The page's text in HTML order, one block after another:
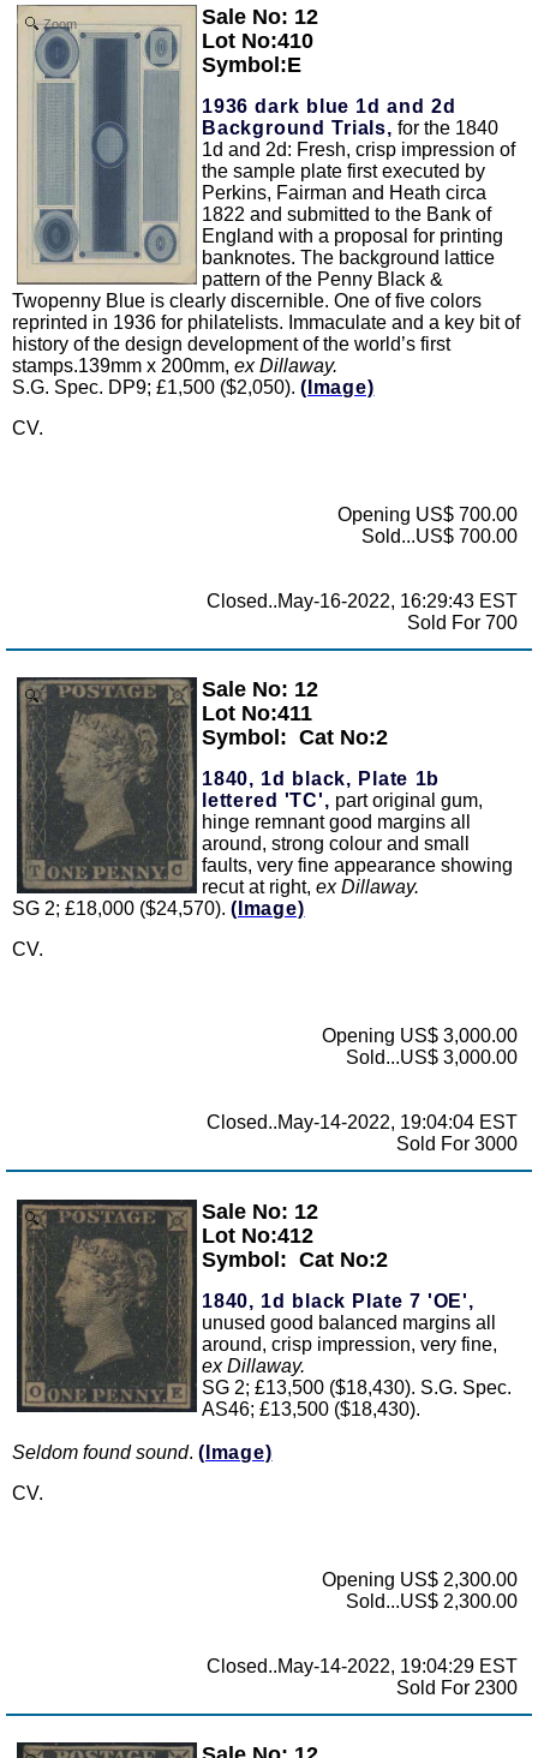
Zoom
Sale No: 12
Lot No:410
Symbol:E
1936 dark blue 1d and 2d
Background Trials, for the 1840
1d and 2d: Fresh, crisp impression of
the sample plate first executed by
Perkins, Fairman and Heath circa
1822 and submitted to the Bank of
England with a proposal for printing
banknotes. The background lattice
pattern of the Penny Black &
Twopenny Blue is clearly discernible. One of five colors
reprinted in 1936 for philatelists. Immaculate and a key bit of
history of the design development of the world’s first
stamps.139mm x 200mm, ex Dillaway.
S.G. Spec. DP9; £1,500 ($2,050). (Image)
CV.
Opening US$ 700.00
Sold...US$ 700.00
Closed..May-16-2022, 16:29:43 EST
Sold For 700
Zoom
Sale No: 12
Lot No:411
Symbol: Cat No:2
1840, 1d black, Plate 1b
lettered 'TC', part original gum,
hinge remnant good margins all
around, strong colour and small
faults, very fine appearance showing
recut at right, ex Dillaway.
SG 2; £18,000 ($24,570). (Image)
CV.
Opening US$ 3,000.00
Sold...US$ 3,000.00
Closed..May-14-2022, 19:04:04 EST
Sold For 3000
Zoom
Sale No: 12
Lot No:412
Symbol: Cat No:2
1840, 1d black Plate 7 'OE',
unused good balanced margins all
around, crisp impression, very fine,
ex Dillaway.
SG 2; £13,500 ($18,430). S.G. Spec.
AS46; £13,500 ($18,430).
Seldom found sound. (Image)
CV.
Opening US$ 2,300.00
Sold...US$ 2,300.00
Closed..May-14-2022, 19:04:29 EST
Sold For 2300